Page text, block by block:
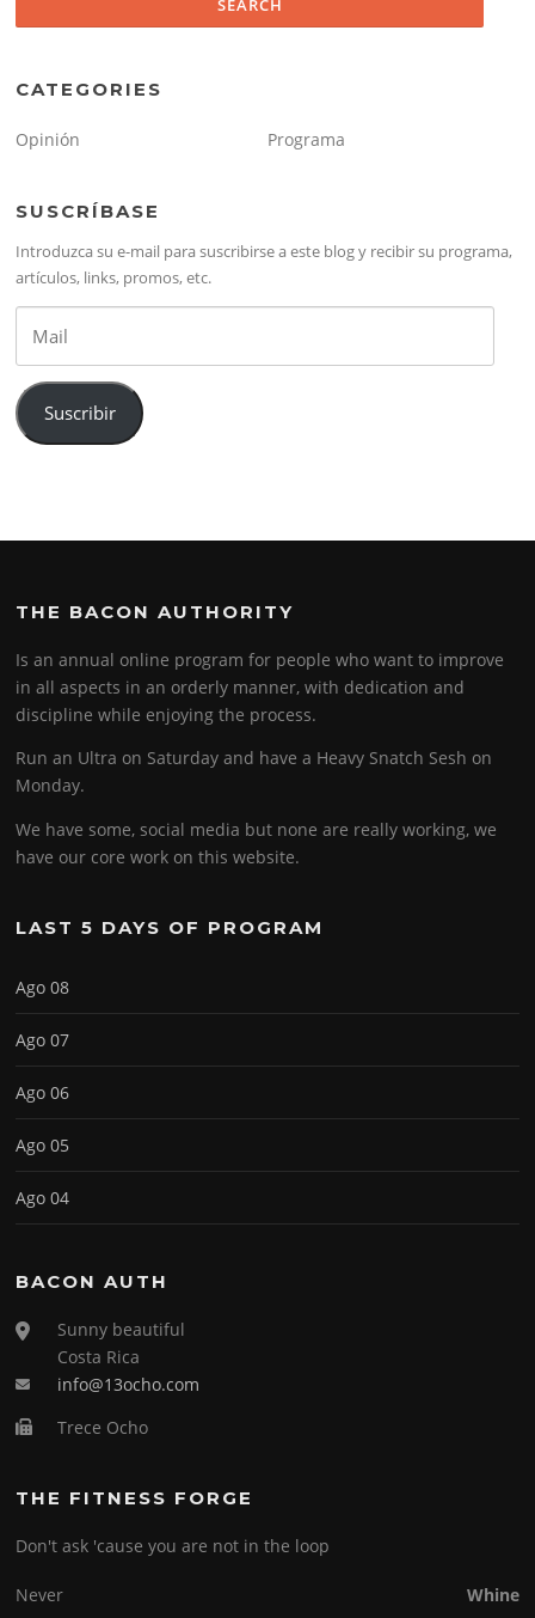
CATEGORIES
Opinión Programa
SUSCRÍBASE
Introduzca su e-mail para suscribirse a este blog y recibir su programa,
artículos, links, promos, etc.
Suscribir
THE BACON AUTHORITY
Is an annual online program for people who want to improve
in all aspects in an orderly manner, with dedication and
discipline while enjoying the process.
Run an Ultra on Saturday and have a Heavy Snatch Sesh on
Monday.
We have some, social media but none are really working, we
have our core work on this website.
LAST 5 DAYS OF PROGRAM
Ago 08
Ago 07
Ago 06
Ago 05
Ago 04
BACON AUTH
Sunny beautiful
Costa Rica
info@13ocho.com
Trece Ocho
THE FITNESS FORGE
Don't ask 'cause you are not in the loop
Never Whine